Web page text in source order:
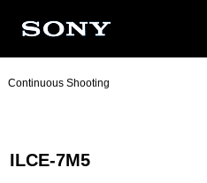
Continuous Shooting
ILCE-7M5